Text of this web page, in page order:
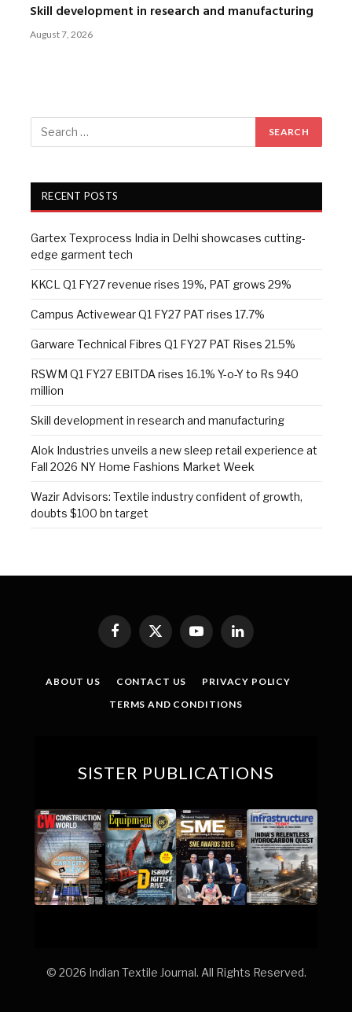
Skill development in research and manufacturing
August 7, 2026
RECENT POSTS
Gartex Texprocess India in Delhi showcases cutting-
edge garment tech
KKCL Q1 FY27 revenue rises 19%, PAT grows 29%
Campus Activewear Q1 FY27 PAT rises 17.7%
Garware Technical Fibres Q1 FY27 PAT Rises 21.5%
RSWM Q1 FY27 EBITDA rises 16.1% Y-o-Y to Rs 940
million
Skill development in research and manufacturing
Alok Industries unveils a new sleep retail experience at
Fall 2026 NY Home Fashions Market Week
Wazir Advisors: Textile industry confident of growth,
doubts $100 bn target
Facebook
X
(Twitter)
YouTubeLinkedIn
ABOUT US CONTACT US
PRIVACY POLICY
TERMS AND CONDITIONS
SISTER PUBLICATIONS
© 2026 Indian Textile Journal. All Rights Reserved.